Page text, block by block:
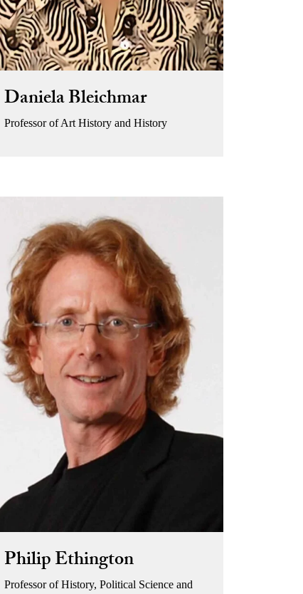
Daniela Bleichmar
Professor of Art History and History
Philip Ethington
Professor of History, Political Science and